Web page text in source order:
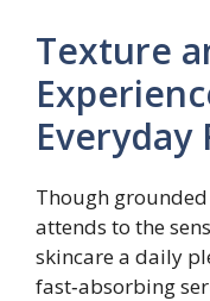
Texture
Everyday
Though grounded
attends to the
skincare a daily
fast‑absorbing